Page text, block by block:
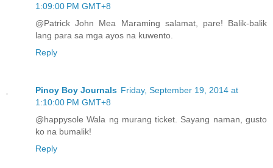
1:09:00 PM GMT+8
@Patrick John Mea Maraming salamat, pare! Balik-balik
lang para sa mga ayos na kuwento.
Reply
Pinoy Boy Journals Friday, September 19, 2014 at
1:10:00 PM GMT+8
@happysole Wala ng murang ticket. Sayang naman, gusto
ko na bumalik!
Reply